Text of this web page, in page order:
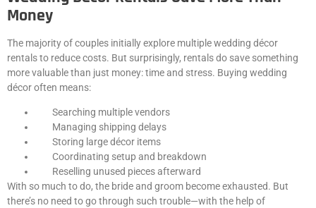
Money
The majority of couples initially explore multiple wedding décor
rentals to reduce costs. But surprisingly, rentals do save something
more valuable than just money: time and stress. Buying wedding
décor often means:
Searching multiple vendors
Managing shipping delays
Storing large décor items
Coordinating setup and breakdown
Reselling unused pieces afterward
With so much to do, the bride and groom become exhausted. But
there’s no need to go through such trouble—with the help of